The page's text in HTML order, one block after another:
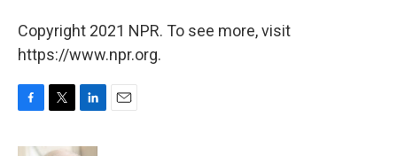
Copyright 2021 NPR. To see more, visit
https://www.npr.org.
c
i
n